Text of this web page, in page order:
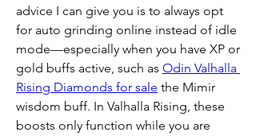
advice I can give you is to always opt
for auto grinding online instead of idle
mode—especially when you have XP or
gold buffs active, such as Odin Valhalla
Rising Diamonds for sale the Mimir
wisdom buff. In Valhalla Rising, these
boosts only function while you are